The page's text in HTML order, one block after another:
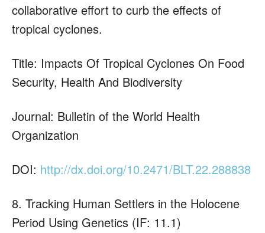
collaborative effort to curb the effects of
tropical cyclones.
Title: Impacts Of Tropical Cyclones On Food
Security, Health And Biodiversity
Journal: Bulletin of the World Health
Organization
DOI: http://dx.doi.org/10.2471/BLT.22.288838
8. Tracking Human Settlers in the Holocene
Period Using Genetics (IF: 11.1)